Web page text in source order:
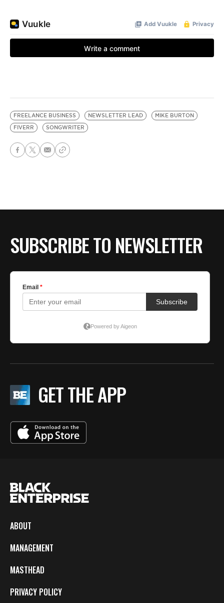
FREELANCE BUSINESS NEWSLETTER LEAD
MIKE BURTON
FIVERR
SONGWRITER
SUBSCRIBE TO NEWSLETTER
GET THE APP
ABOUT
MANAGEMENT
MASTHEAD
PRIVACY POLICY